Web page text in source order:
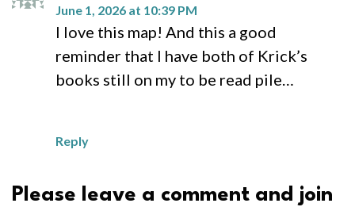
June 1, 2026 at 10:39 PM
I love this map! And this a good
reminder that I have both of Krick’s
books still on my to be read pile…
Reply
Please leave a comment and join